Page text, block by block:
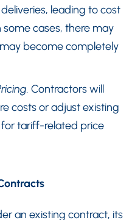
leading to cost
cases, there may
become completely
Contractors will
costs or adjust existing
tariff-related price
an existing contract, its